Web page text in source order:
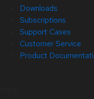
Downloads
Subscriptions
Support Cases
Customer Service
Product